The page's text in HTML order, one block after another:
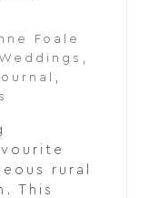
Foale
rural
This